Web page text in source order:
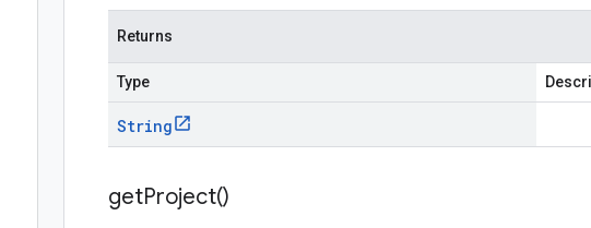
Returns
Type
String
getProject()